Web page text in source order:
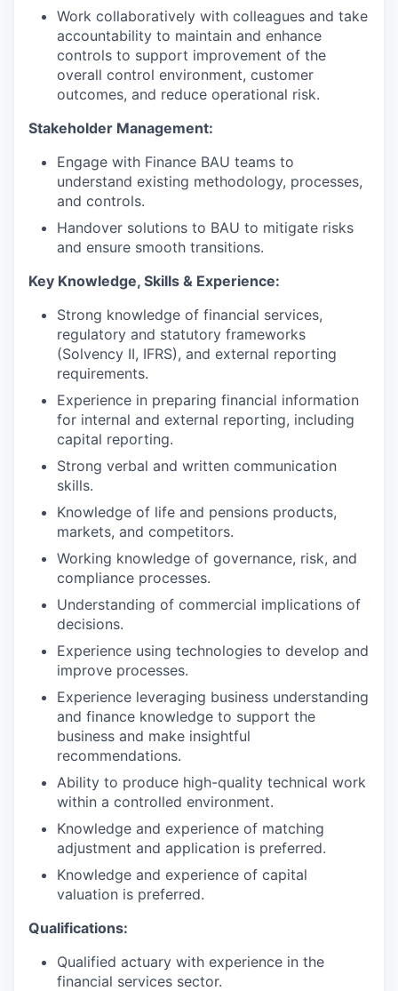
Work collaboratively with colleagues and take
accountability to maintain and enhance
controls to support improvement of the
overall control environment, customer
outcomes, and reduce operational risk.
Stakeholder Management:
Engage with Finance BAU teams to
understand existing methodology, processes,
and controls.
Handover solutions to BAU to mitigate risks
and ensure smooth transitions.
Key Knowledge, Skills & Experience:
Strong knowledge of financial services,
regulatory and statutory frameworks
(Solvency II, IFRS), and external reporting
requirements.
Experience in preparing financial information
for internal and external reporting, including
capital reporting.
Strong verbal and written communication
skills.
Knowledge of life and pensions products,
markets, and competitors.
Working knowledge of governance, risk, and
compliance processes.
Understanding of commercial implications of
decisions.
Experience using technologies to develop and
improve processes.
Experience leveraging business understanding
and finance knowledge to support the
business and make insightful
recommendations.
Ability to produce high-quality technical work
within a controlled environment.
Knowledge and experience of matching
adjustment and application is preferred.
Knowledge and experience of capital
valuation is preferred.
Qualifications:
Qualified actuary with experience in the
financial services sector.